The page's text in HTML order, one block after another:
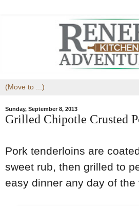
Sunday, September 8, 2013
Grilled Chipotle Crusted
Pork tenderloins are
sweet rub, then grilled to
easy dinner any day of the